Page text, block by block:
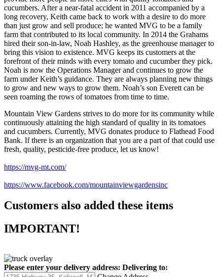
cucumbers. After a near-fatal accident in 2011 accompanied by a
long recovery, Keith came back to work with a desire to do more
than just grow and sell produce; he wanted MVG to be a family
farm that contributed to its local community. In 2014 the Grahams
hired their son-in-law, Noah Hashley, as the greenhouse manager to
bring this vision to existence. MVG keeps its customers at the
forefront of their minds with every tomato and cucumber they pick.
Noah is now the Operations Manager and continues to grow the
farm under Keith’s guidance. They are always planning new things
to grow and new ways to grow them. Noah’s son Everett can be
seen roaming the rows of tomatoes from time to time.
Mountain View Gardens strives to do more for its community while
continuously attaining the high standard of quality in its tomatoes
and cucumbers. Currently, MVG donates produce to Flathead Food
Bank. If there is an organization that you are a part of that could use
fresh, quality, pesticide-free produce, let us know!
https://mvg-mt.com/
https://www.facebook.com/mountainviewgardensinc
Customers also added these items
IMPORTANT!
Please enter your delivery address: Delivering to: